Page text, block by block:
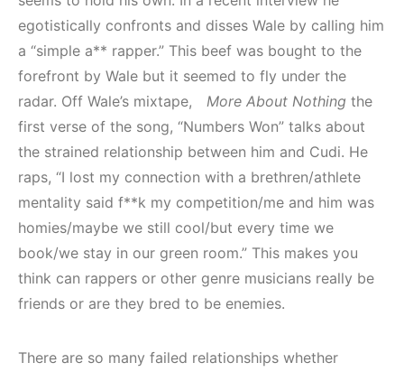
egotistically confronts and disses Wale by calling him
a “simple a** rapper.” This beef was bought to the
forefront by Wale but it seemed to fly under the
radar. Off Wale’s mixtape, More About Nothing the
first verse of the song, “Numbers Won” talks about
the strained relationship between him and Cudi. He
raps, “I lost my connection with a brethren/athlete
mentality said f**k my competition/me and him was
homies/maybe we still cool/but every time we
book/we stay in our green room.” This makes you
think can rappers or other genre musicians really be
friends or are they bred to be enemies.
There are so many failed relationships whether